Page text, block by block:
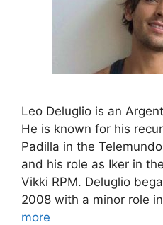
Leo Deluglio is an
He is known for his
Padilla in the
and his role as Iker in
Vikki RPM. Deluglio
2008 with a minor role
more